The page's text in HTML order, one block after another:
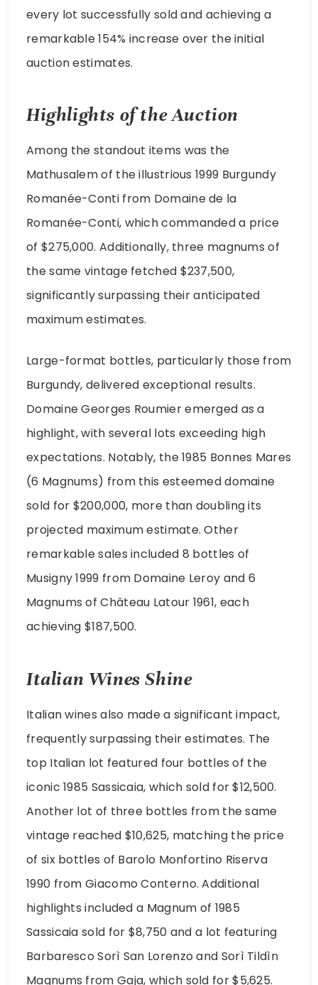
every lot successfully sold and achieving a
remarkable 154% increase over the initial
auction estimates.
Highlights of the Auction
Among the standout items was the
Mathusalem of the illustrious 1999 Burgundy
Romanée-Conti from Domaine de la
Romanée-Conti, which commanded a price
of $275,000. Additionally, three magnums of
the same vintage fetched $237,500,
significantly surpassing their anticipated
maximum estimates.
Large-format bottles, particularly those from
Burgundy, delivered exceptional results.
Domaine Georges Roumier emerged as a
highlight, with several lots exceeding high
expectations. Notably, the 1985 Bonnes Mares
(6 Magnums) from this esteemed domaine
sold for $200,000, more than doubling its
projected maximum estimate. Other
remarkable sales included 8 bottles of
Musigny 1999 from Domaine Leroy and 6
Magnums of Château Latour 1961, each
achieving $187,500.
Italian Wines Shine
Italian wines also made a significant impact,
frequently surpassing their estimates. The
top Italian lot featured four bottles of the
iconic 1985 Sassicaia, which sold for $12,500.
Another lot of three bottles from the same
vintage reached $10,625, matching the price
of six bottles of Barolo Monfortino Riserva
1990 from Giacomo Conterno. Additional
highlights included a Magnum of 1985
Sassicaia sold for $8,750 and a lot featuring
Barbaresco Sorì San Lorenzo and Sorì Tildìn
Magnums from Gaja, which sold for $5,625.